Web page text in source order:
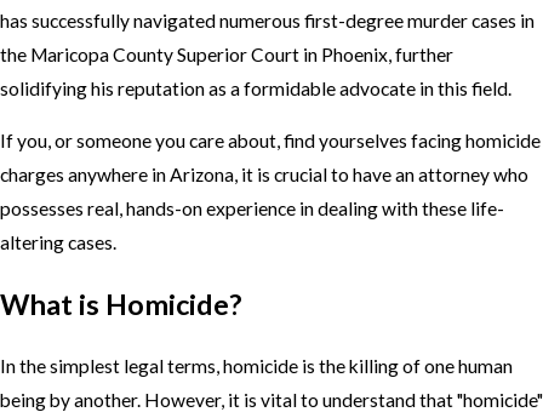
has successfully navigated numerous first-degree murder cases in
the Maricopa County Superior Court in Phoenix, further
solidifying his reputation as a formidable advocate in this field.
If you, or someone you care about, find yourselves facing homicide
charges anywhere in Arizona, it is crucial to have an attorney who
possesses real, hands-on experience in dealing with these life-
altering cases.
What is Homicide?
In the simplest legal terms, homicide is the killing of one human
being by another. However, it is vital to understand that "homicide"